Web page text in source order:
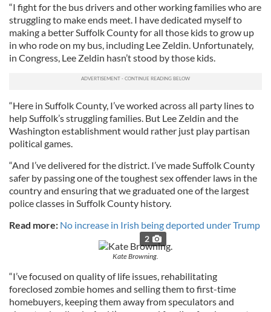
“I fight for the bus drivers and other working families who are
struggling to make ends meet. I have dedicated myself to
making a better Suffolk County for all those kids to grow up
in who rode on my bus, including Lee Zeldin. Unfortunately,
in Congress, Lee Zeldin hasn’t stood by those kids.
“Here in Suffolk County, I’ve worked across all party lines to
help Suffolk’s struggling families. But Lee Zeldin and the
Washington establishment would rather just play partisan
political games.
“And I’ve delivered for the district. I’ve made Suffolk County
safer by passing one of the toughest sex offender laws in the
country and ensuring that we graduated one of the largest
police classes in Suffolk County history.
Read more: No increase in Irish being deported under Trump
2
Kate Browning.
“I’ve focused on quality of life issues, rehabilitating
foreclosed zombie homes and selling them to first-time
homebuyers, keeping them away from speculators and